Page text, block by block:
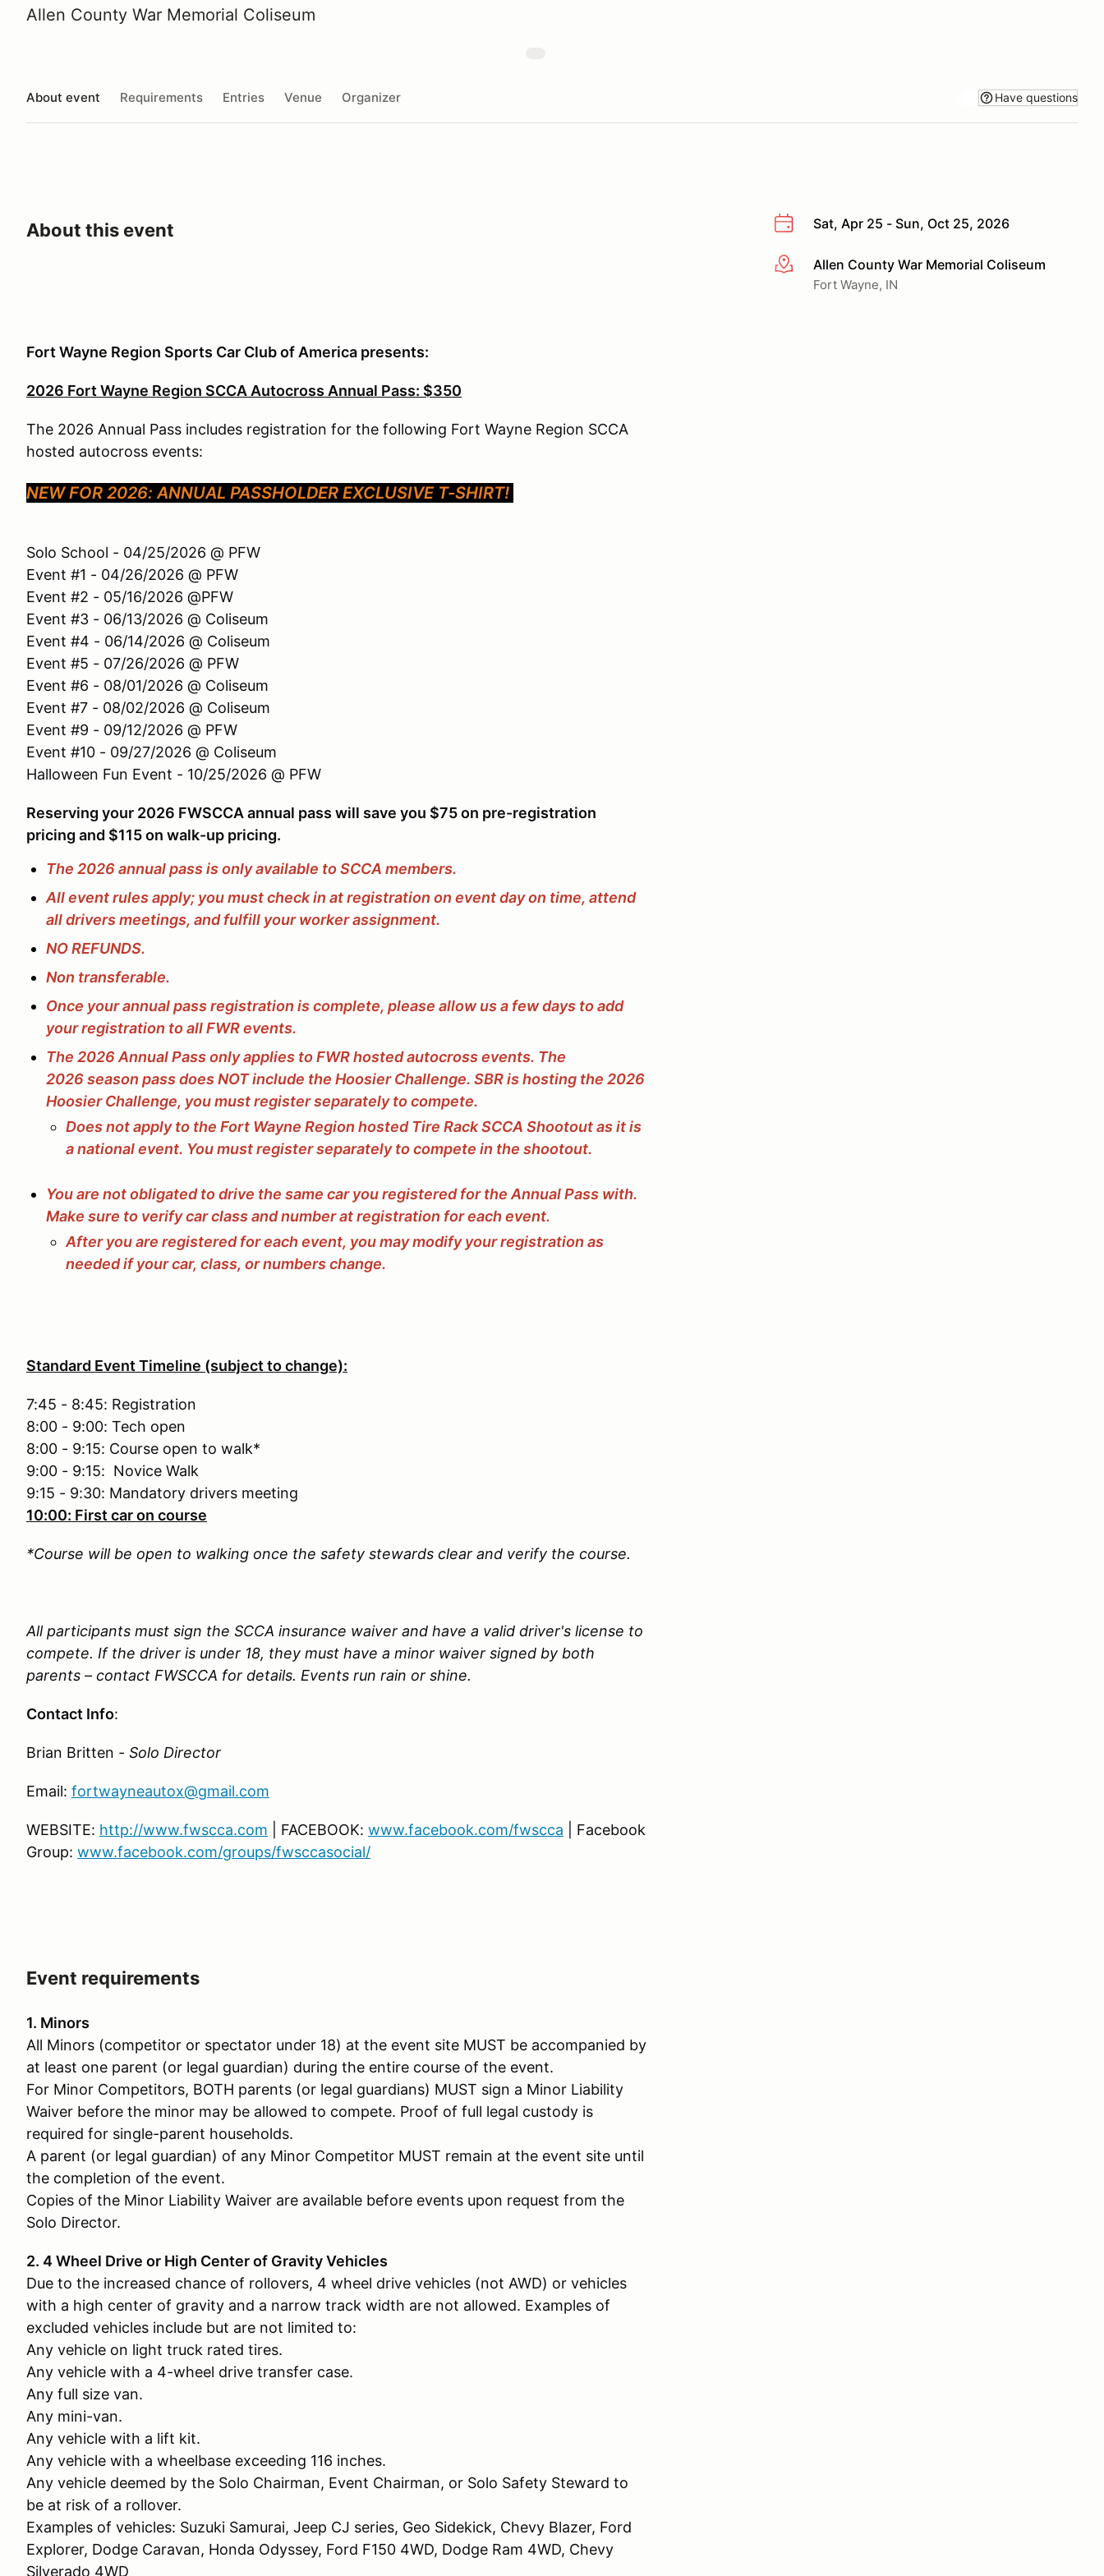
Allen County War Memorial Coliseum
About event Requirements Entries Venue Organizer Have questions
Sat, Apr 25 - Sun, Oct 25, 2026
More infoAllen County War Memorial Coliseum
Fort Wayne, IN
About this event
Fort Wayne Region Sports Car Club of America presents:
2026 Fort Wayne Region SCCA Autocross Annual Pass: $350
The 2026 Annual Pass includes registration for the following Fort Wayne Region SCCA
hosted autocross events:
NEW FOR 2026: ANNUAL PASSHOLDER EXCLUSIVE T-SHIRT!
Solo School - 04/25/2026 @ PFW
Event #1 - 04/26/2026 @ PFW
Event #2 - 05/16/2026 @PFW
Event #3 - 06/13/2026 @ Coliseum
Event #4 - 06/14/2026 @ Coliseum
Event #5 - 07/26/2026 @ PFW
Event #6 - 08/01/2026 @ Coliseum
Event #7 - 08/02/2026 @ Coliseum
Event #9 - 09/12/2026 @ PFW
Event #10 - 09/27/2026 @ Coliseum
Halloween Fun Event - 10/25/2026 @ PFW
Reserving your 2026 FWSCCA annual pass will save you $75 on pre-registration
pricing and $115 on walk-up pricing.
The 2026 annual pass is only available to SCCA members.
All event rules apply; you must check in at registration on event day on time, attend
all drivers meetings, and fulfill your worker assignment.
NO REFUNDS.
Non transferable.
Once your annual pass registration is complete, please allow us a few days to add
your registration to all FWR events.
The 2026 Annual Pass only applies to FWR hosted autocross events. The
2026 season pass does NOT include the Hoosier Challenge. SBR is hosting the 2026
Hoosier Challenge, you must register separately to compete.
Does not apply to the Fort Wayne Region hosted Tire Rack SCCA Shootout as it is
a national event. You must register separately to compete in the shootout.
You are not obligated to drive the same car you registered for the Annual Pass with.
Make sure to verify car class and number at registration for each event.
After you are registered for each event, you may modify your registration as
needed if your car, class, or numbers change.
Standard Event Timeline (subject to change):
7:45 - 8:45: Registration
8:00 - 9:00: Tech open
8:00 - 9:15: Course open to walk*
9:00 - 9:15: Novice Walk
9:15 - 9:30: Mandatory drivers meeting
10:00: First car on course
*Course will be open to walking once the safety stewards clear and verify the course.
All participants must sign the SCCA insurance waiver and have a valid driver's license to
compete. If the driver is under 18, they must have a minor waiver signed by both
parents – contact FWSCCA for details. Events run rain or shine.
Contact Info:
Brian Britten - Solo Director
Email: fortwayneautox@gmail.com
WEBSITE: http://www.fwscca.com | FACEBOOK: www.facebook.com/fwscca | Facebook
Group: www.facebook.com/groups/fwsccasocial/
Event requirements
1. Minors
All Minors (competitor or spectator under 18) at the event site MUST be accompanied by
at least one parent (or legal guardian) during the entire course of the event.
For Minor Competitors, BOTH parents (or legal guardians) MUST sign a Minor Liability
Waiver before the minor may be allowed to compete. Proof of full legal custody is
required for single-parent households.
A parent (or legal guardian) of any Minor Competitor MUST remain at the event site until
the completion of the event.
Copies of the Minor Liability Waiver are available before events upon request from the
Solo Director.
2. 4 Wheel Drive or High Center of Gravity Vehicles
Due to the increased chance of rollovers, 4 wheel drive vehicles (not AWD) or vehicles
with a high center of gravity and a narrow track width are not allowed. Examples of
excluded vehicles include but are not limited to:
Any vehicle on light truck rated tires.
Any vehicle with a 4-wheel drive transfer case.
Any full size van.
Any mini-van.
Any vehicle with a lift kit.
Any vehicle with a wheelbase exceeding 116 inches.
Any vehicle deemed by the Solo Chairman, Event Chairman, or Solo Safety Steward to
be at risk of a rollover.
Examples of vehicles: Suzuki Samurai, Jeep CJ series, Geo Sidekick, Chevy Blazer, Ford
Explorer, Dodge Caravan, Honda Odyssey, Ford F150 4WD, Dodge Ram 4WD, Chevy
Silverado 4WD